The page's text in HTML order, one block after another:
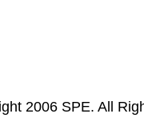
2006 SPE. All